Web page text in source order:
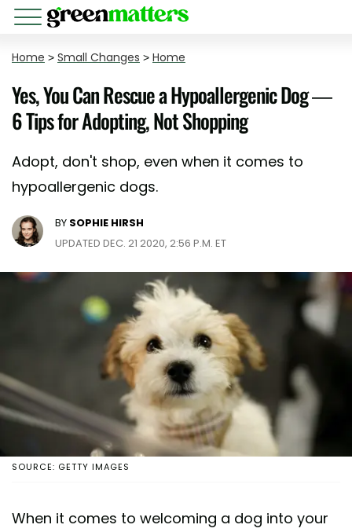
Home > Small Changes > Home
Yes, You Can Rescue a Hypoallergenic Dog —
6 Tips for Adopting, Not Shopping
Adopt, don't shop, even when it comes to
hypoallergenic dogs.
BY SOPHIE HIRSH
UPDATED DEC. 21 2020, 2:56 P.M. ET
SOURCE: GETTY IMAGES
When it comes to welcoming a dog into your